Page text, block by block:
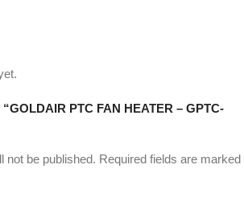
PTC FAN HEATER – GPTC-
not be published. Required fields are marked